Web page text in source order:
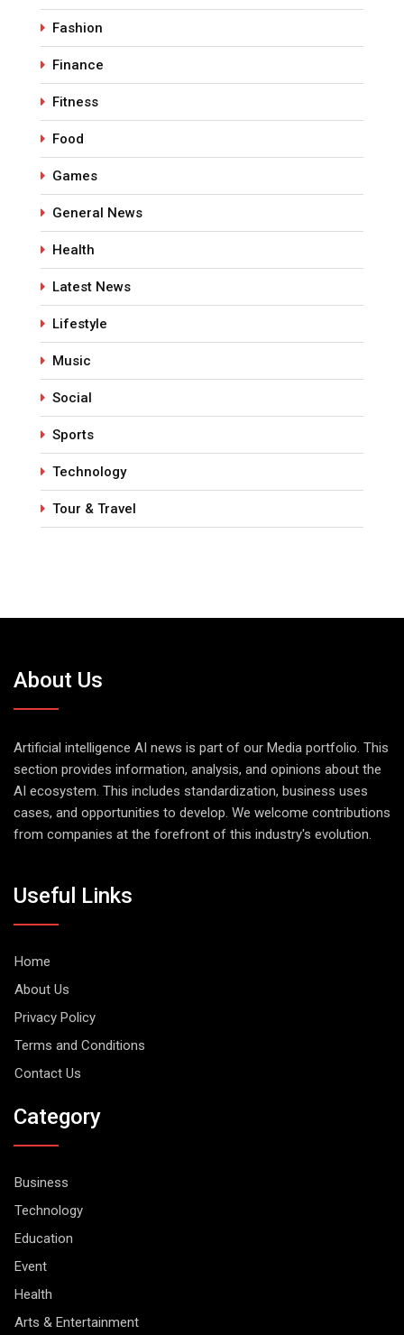
Fashion
Finance
Fitness
Food
Games
General News
Health
Latest News
Lifestyle
Music
Social
Sports
Technology
Tour & Travel
About Us
Artificial intelligence AI news is part of our Media portfolio. This
section provides information, analysis, and opinions about the
AI ecosystem. This includes standardization, business uses
cases, and opportunities to develop. We welcome contributions
from companies at the forefront of this industry's evolution.
Useful Links
Home
About Us
Privacy Policy
Terms and Conditions
Contact Us
Category
Business
Technology
Education
Event
Health
Arts & Entertainment